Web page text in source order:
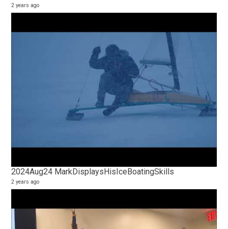
2 years ago
2024Aug24 MarkDisplaysHisIceBoatingSkills
2 years ago